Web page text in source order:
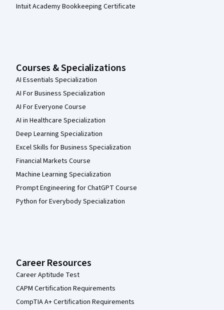
Intuit Academy Bookkeeping Certificate
Courses & Specializations
AI Essentials Specialization
AI For Business Specialization
AI For Everyone Course
AI in Healthcare Specialization
Deep Learning Specialization
Excel Skills for Business Specialization
Financial Markets Course
Machine Learning Specialization
Prompt Engineering for ChatGPT Course
Python for Everybody Specialization
Career Resources
Career Aptitude Test
CAPM Certification Requirements
CompTIA A+ Certification Requirements